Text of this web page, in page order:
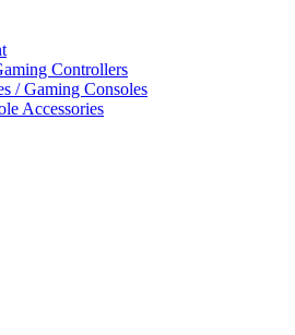
Controllers
/ Gaming Consoles
Accessories